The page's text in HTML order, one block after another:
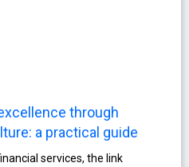
through
a practical guide
services, the link